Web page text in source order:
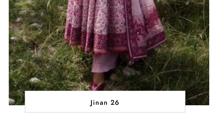
Jinan 26